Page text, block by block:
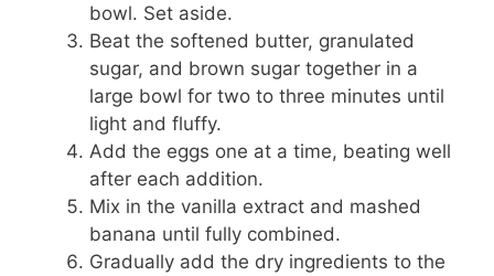
bowl. Set aside.
Beat the softened butter, granulated
sugar, and brown sugar together in a
large bowl for two to three minutes until
light and fluffy.
Add the eggs one at a time, beating well
after each addition.
Mix in the vanilla extract and mashed
banana until fully combined.
Gradually add the dry ingredients to the